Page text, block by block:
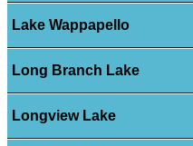
Lake Wappapello
Long Branch Lake
Longview Lake